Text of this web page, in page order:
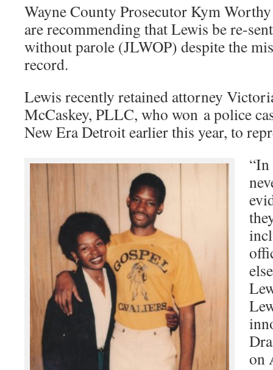
Wayne County Prosecutor Kym
are recommending that Lewis be re-
without parole (JLWOP) despite the
record.
Lewis recently retained attorney
McCaskey, PLLC, who won a police
New Era Detroit earlier this year, to
on